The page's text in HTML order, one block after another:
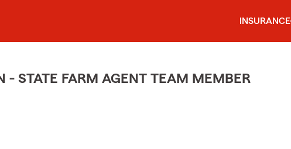
INSURANCE
- STATE FARM AGENT TEAM MEMBER